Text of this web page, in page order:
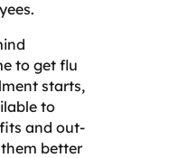
to get flu
starts,
to
and out-
better